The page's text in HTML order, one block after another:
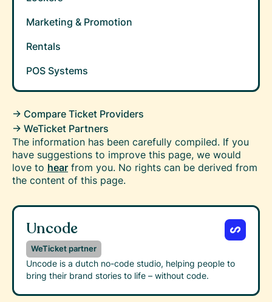
Marketing & Promotion
Rentals
POS Systems
-> Compare Ticket Providers
-> WeTicket Partners
The information has been carefully compiled. If you
have suggestions to improve this page, we would
love to hear from you. No rights can be derived from
the content of this page.
Uncode
WeTicket partner
Uncode is a dutch no-code studio, helping people to
bring their brand stories to life – without code.